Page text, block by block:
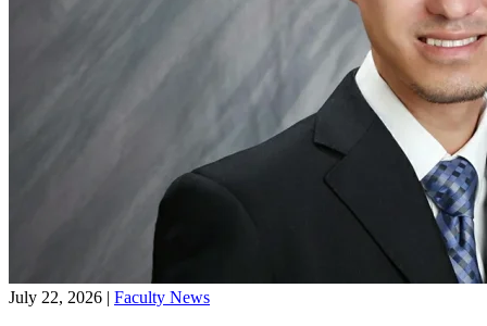
July 22, 2026 | Faculty News